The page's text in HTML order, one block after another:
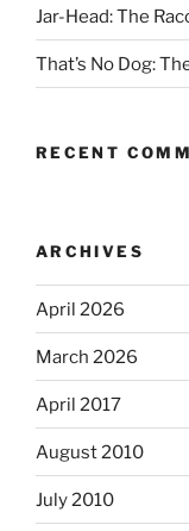
Jar-Head: The
That’s No Dog:
RECENT
ARCHIVES
April 2026
March 2026
April 2017
August 2010
July 2010